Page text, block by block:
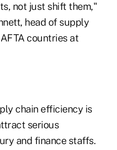
not just shift them,"
head of supply
countries at
chain efficiency is
serious
and finance staffs.